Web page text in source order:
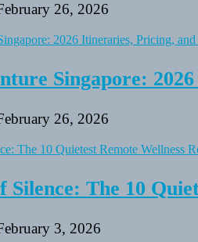
26, 2026
Singapore:
26, 2026
Silence: The 10
3, 2026